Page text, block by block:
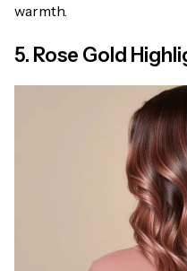
warmth.
5. Rose Gold